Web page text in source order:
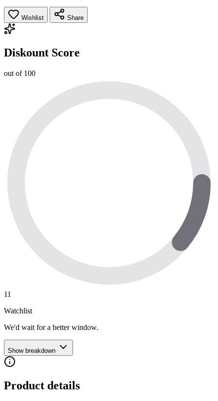
Wishlist Share
Diskount Score
out of 100
11
Watchlist
We'd wait for a better window.
Show breakdown
Product details